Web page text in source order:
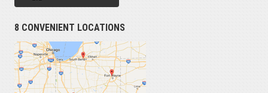
8 CONVENIENT LOCATIONS